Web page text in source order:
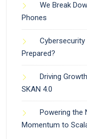
We Break
Phones
Prepared?
Driving
SKAN 4.0
Powering the
Momentum to